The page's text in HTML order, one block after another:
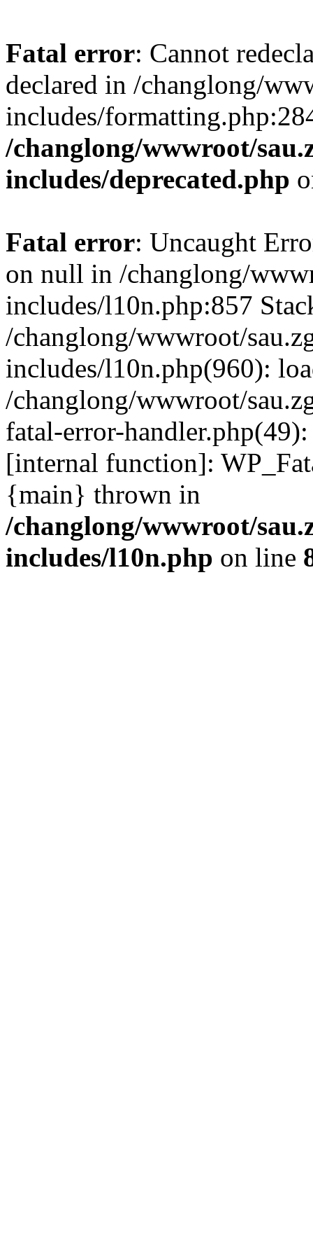
Fatal error: Cannot
declared in /changlong/
includes/
/changlong/wwwroot/
includes/deprecated.php
Fatal error: Uncaught
on null in /changlong/
includes/l10n.php:857
/changlong/wwwroot/
includes/l10n.php(960):
/changlong/wwwroot/
fatal-error-
[internal function]:
{main} thrown in
/changlong/wwwroot/
includes/l10n.php on line